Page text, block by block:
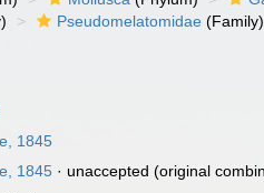
Pseudomelatomidae (Family)
1845
1845 · unaccepted (original